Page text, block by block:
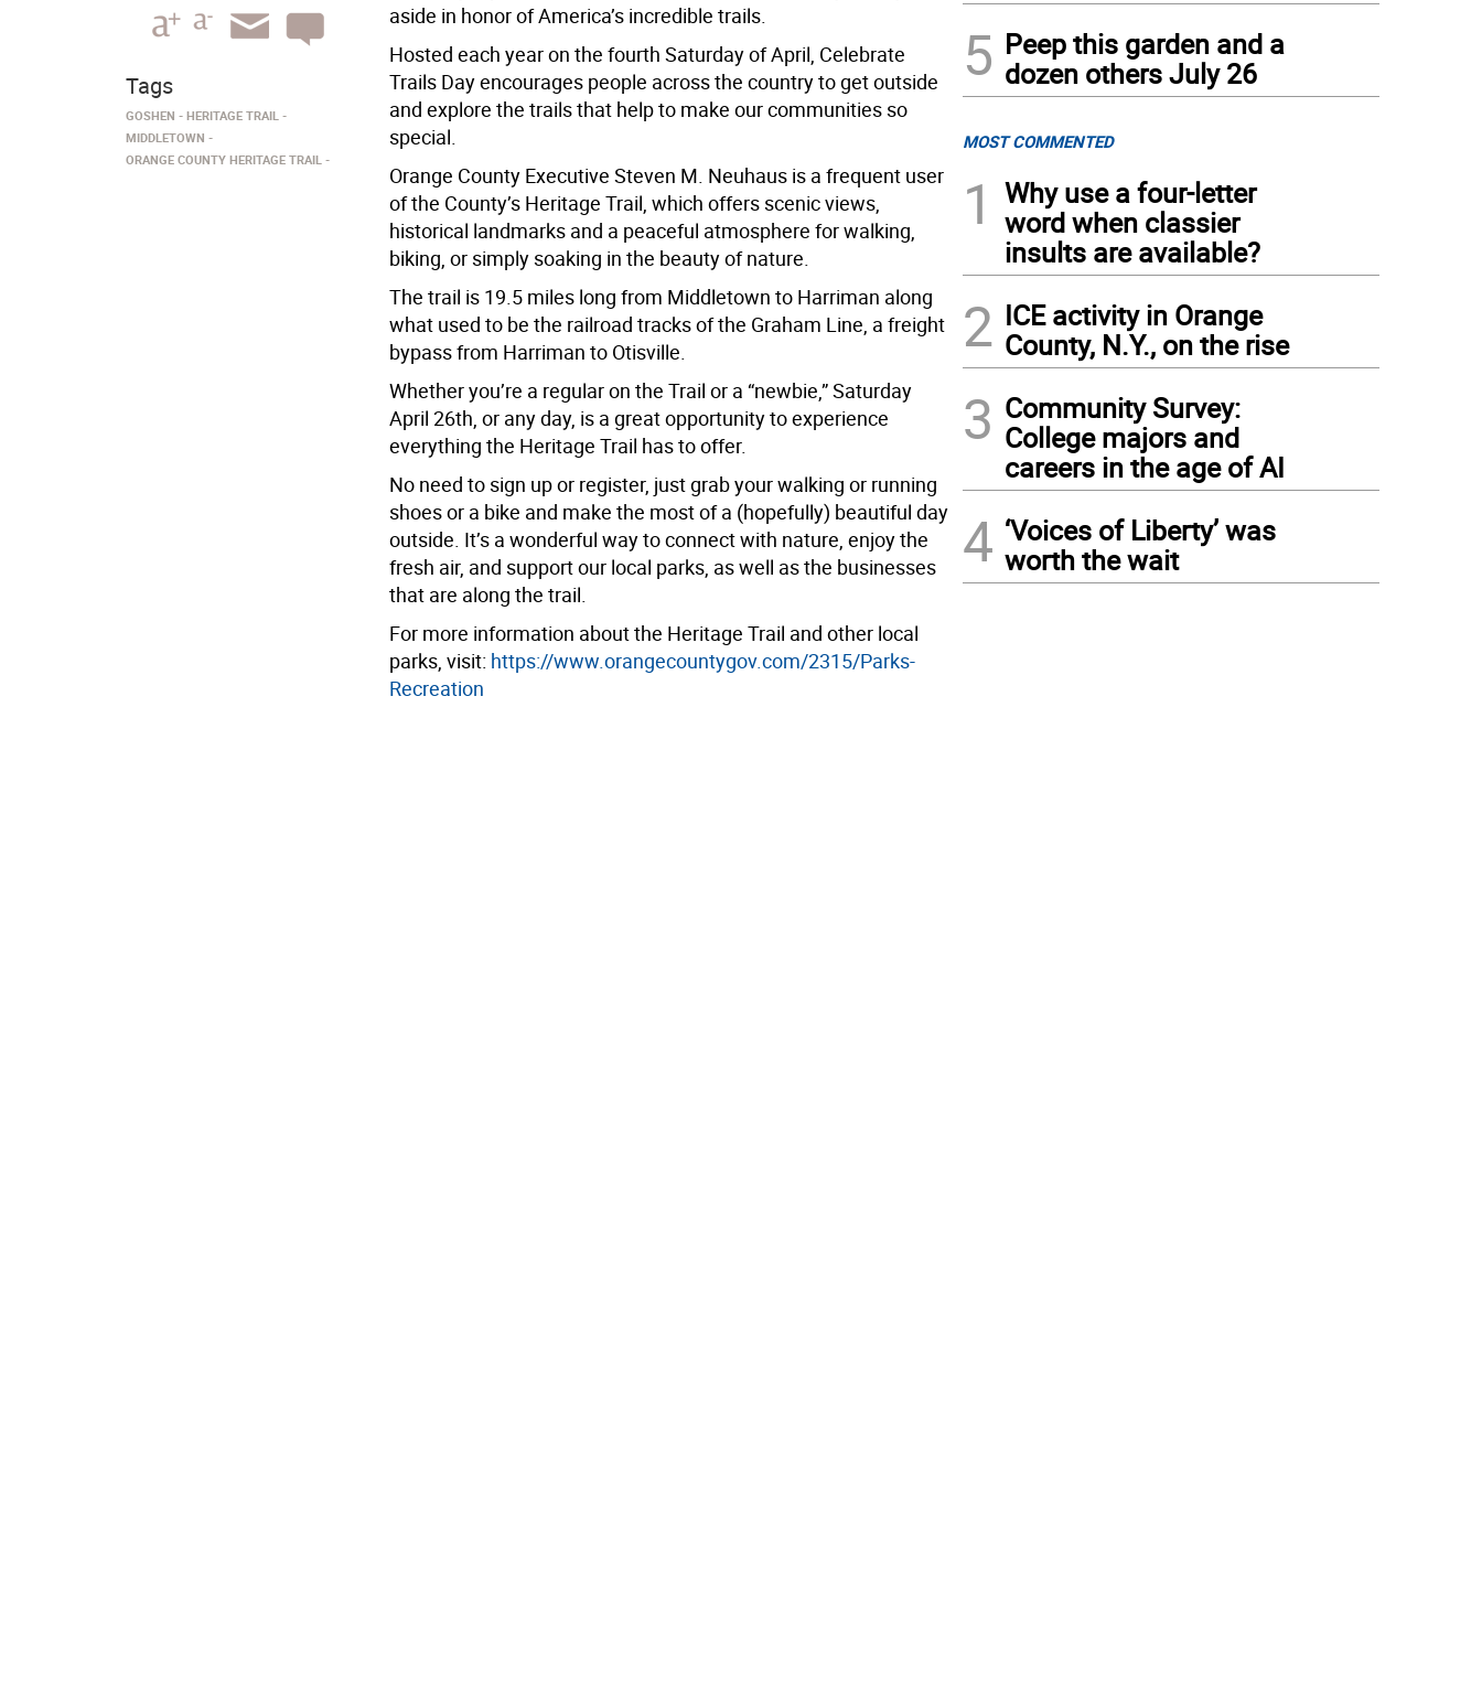
aside in honor of America’s incredible trails.
Hosted each year on the fourth Saturday of April, Celebrate
Trails Day encourages people across the country to get outside
and explore the trails that help to make our communities so
special.
Orange County Executive Steven M. Neuhaus is a frequent user
of the County’s Heritage Trail, which offers scenic views,
historical landmarks and a peaceful atmosphere for walking,
biking, or simply soaking in the beauty of nature.
The trail is 19.5 miles long from Middletown to Harriman along
what used to be the railroad tracks of the Graham Line, a freight
bypass from Harriman to Otisville.
Whether you’re a regular on the Trail or a “newbie,” Saturday
April 26th, or any day, is a great opportunity to experience
everything the Heritage Trail has to offer.
No need to sign up or register, just grab your walking or running
shoes or a bike and make the most of a (hopefully) beautiful day
outside. It’s a wonderful way to connect with nature, enjoy the
fresh air, and support our local parks, as well as the businesses
that are along the trail.
For more information about the Heritage Trail and other local
parks, visit: https://www.orangecountygov.com/2315/Parks-
Recreation
Tags
GOSHEN
HERITAGE TRAIL
MIDDLETOWN
ORANGE COUNTY HERITAGE TRAIL
5 Peep this garden and a
dozen others July 26
MOST COMMENTED
1
Why use a four-letter
word when classier
insults are available?
2 ICE activity in Orange
County, N.Y., on the rise
3 Community Survey:
College majors and
careers in the age of AI
4 ‘Voices of Liberty’ was
worth the wait